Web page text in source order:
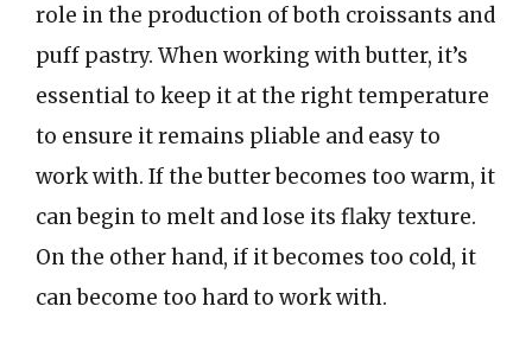
role in the production of both croissants and
puff pastry. When working with butter, it’s
essential to keep it at the right temperature
to ensure it remains pliable and easy to
work with. If the butter becomes too warm, it
can begin to melt and lose its flaky texture.
On the other hand, if it becomes too cold, it
can become too hard to work with.